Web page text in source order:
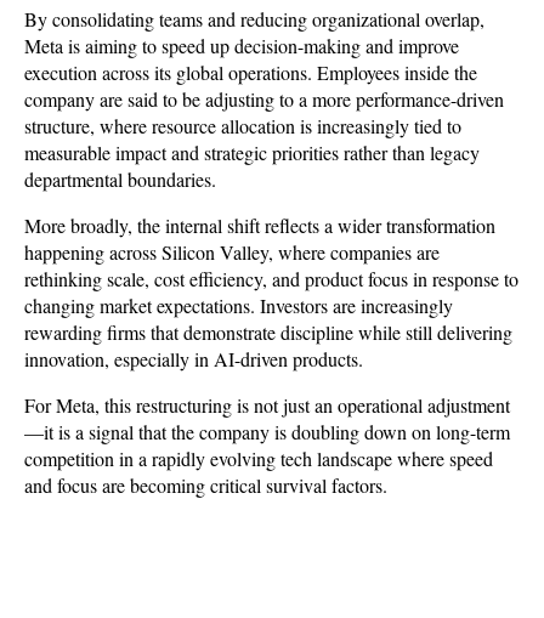
By consolidating teams and reducing organizational overlap,
Meta is aiming to speed up decision-making and improve
execution across its global operations. Employees inside the
company are said to be adjusting to a more performance-driven
structure, where resource allocation is increasingly tied to
measurable impact and strategic priorities rather than legacy
departmental boundaries.
More broadly, the internal shift reflects a wider transformation
happening across Silicon Valley, where companies are
rethinking scale, cost efficiency, and product focus in response to
changing market expectations. Investors are increasingly
rewarding firms that demonstrate discipline while still delivering
innovation, especially in AI-driven products.
For Meta, this restructuring is not just an operational adjustment
—it is a signal that the company is doubling down on long-term
competition in a rapidly evolving tech landscape where speed
and focus are becoming critical survival factors.